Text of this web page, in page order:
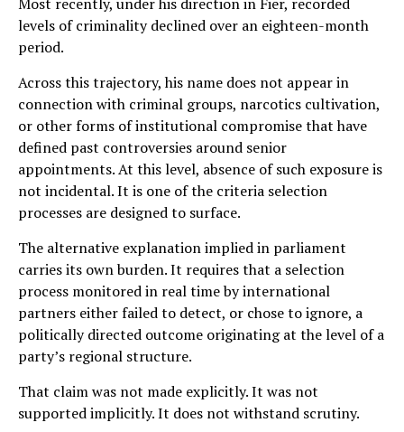
levels of criminality declined over an eighteen-month
period.
Across this trajectory, his name does not appear in
connection with criminal groups, narcotics cultivation,
or other forms of institutional compromise that have
defined past controversies around senior
appointments. At this level, absence of such exposure is
not incidental. It is one of the criteria selection
processes are designed to surface.
The alternative explanation implied in parliament
carries its own burden. It requires that a selection
process monitored in real time by international
partners either failed to detect, or chose to ignore, a
politically directed outcome originating at the level of a
party’s regional structure.
That claim was not made explicitly. It was not
supported implicitly. It does not withstand scrutiny.